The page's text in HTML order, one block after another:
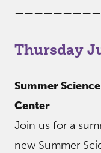
Thursday
Summer
Center
Join us for a
new Summer